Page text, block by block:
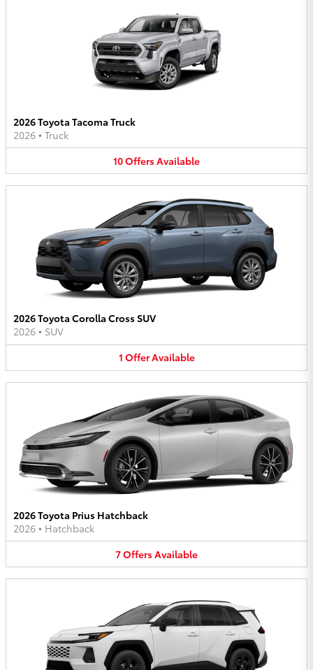
2026 Toyota Tacoma Truck
2026 • Truck
10OffersAvailable
2026 Toyota Corolla Cross SUV
2026 • SUV
1 OfferAvailable
2026 Toyota Prius Hatchback
2026 • Hatchback
7OffersAvailable